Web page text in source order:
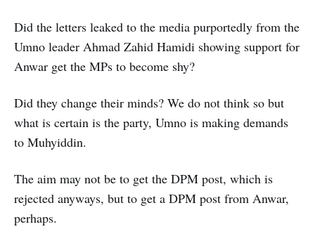
Did the letters leaked to the media purportedly from the
Umno leader Ahmad Zahid Hamidi showing support for
Anwar get the MPs to become shy?
Did they change their minds? We do not think so but
what is certain is the party, Umno is making demands
to Muhyiddin.
The aim may not be to get the DPM post, which is
rejected anyways, but to get a DPM post from Anwar,
perhaps.